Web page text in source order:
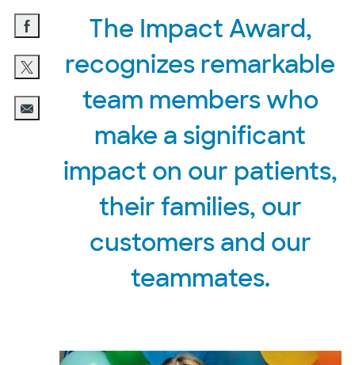
Share via twitter
Share via email
The Impact Award,
recognizes remarkable
team members who
make a significant
impact on our patients,
their families, our
customers and our
teammates.